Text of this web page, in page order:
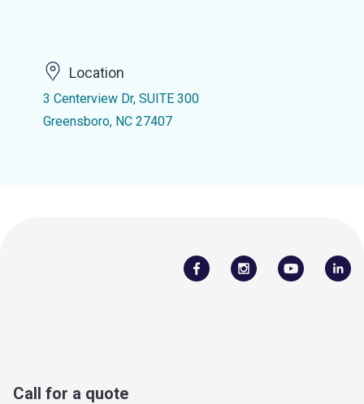
Location
3 Centerview Dr, SUITE 300
Greensboro, NC 27407
Call for a quote